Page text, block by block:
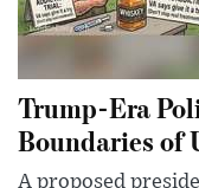
Trump-Era
Boundaries of
A proposed